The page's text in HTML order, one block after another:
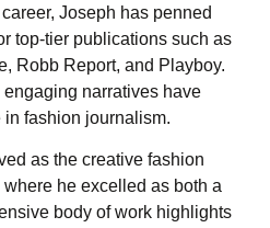
Joseph has penned
top-tier publications such as
Robb Report, and Playboy.
narratives have
fashion journalism.
as the creative fashion
he excelled as both a
body of work highlights